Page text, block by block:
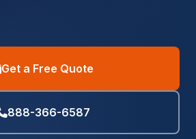
Get a Free Quote
888-366-6587